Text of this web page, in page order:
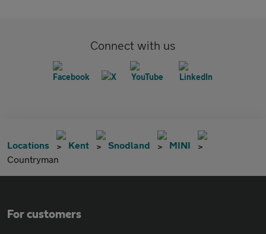
Connect with us
Locations Kent Snodland
MINI
Countryman
For customers